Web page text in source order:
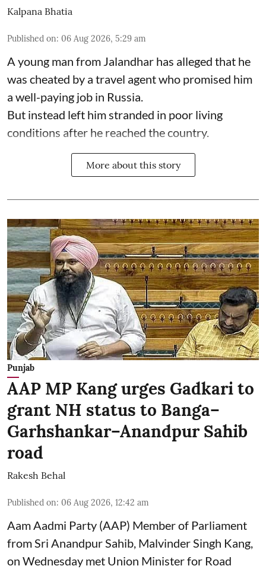
Kalpana Bhatia
Published on: 06 Aug 2026, 5:29 am
A young man from Jalandhar has alleged that he
was cheated by a travel agent who promised him
a well-paying job in Russia.
But instead left him stranded in poor living
conditions after he reached the country.
More about this story
Punjab
AAP MP Kang urges Gadkari to
grant NH status to Banga–
Garhshankar–Anandpur Sahib
road
Rakesh Behal
Published on: 06 Aug 2026, 12:42 am
Aam Aadmi Party (AAP) Member of Parliament
from Sri Anandpur Sahib, Malvinder Singh Kang,
on Wednesday met Union Minister for Road